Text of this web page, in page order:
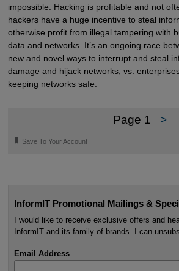
impossible. Hacking is profitable and not
hackers have a huge incentive to steal
otherwise profit from illegal tampering with
data and networks. It’s an ongoing race
new and novel ways to interrupt and steal
damage and hijack networks, vs.
keeping networks safe.
Page 1 >
🔖 Save To Your Account
InformIT Promotional Mailings &
I would like to receive exclusive offers and
InformIT and its family of brands. I can
Email Address